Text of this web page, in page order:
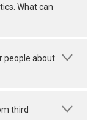
What can
people about
third